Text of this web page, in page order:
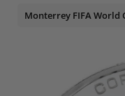
Monterrey FIFA World